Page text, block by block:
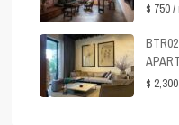
$ 750/
$